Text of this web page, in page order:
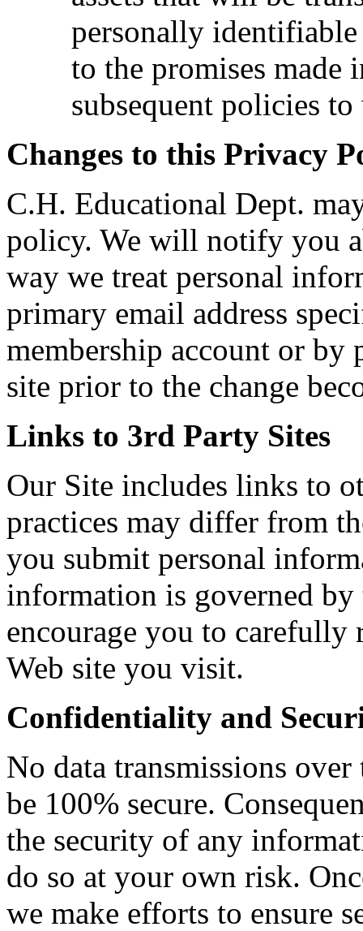
personally
to the promises
subsequent policies
Changes to this Privacy
C.H. Educational Dept.
policy. We will notify you
way we treat personal
primary email address
membership account or
site prior to the change
Links to 3rd Party Sites
Our Site includes links to
practices may differ from
you submit personal
information is governed
encourage you to
Web site you visit.
Confidentiality and
No data transmissions
be 100% secure.
the security of any
do so at your own risk.
we make efforts to ensure